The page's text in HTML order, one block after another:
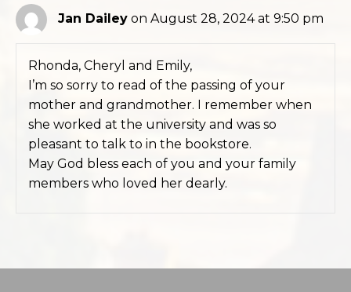
Jan Dailey on August 28, 2024 at 9:50 pm
Rhonda, Cheryl and Emily,
I’m so sorry to read of the passing of your
mother and grandmother. I remember when
she worked at the university and was so
pleasant to talk to in the bookstore.
May God bless each of you and your family
members who loved her dearly.